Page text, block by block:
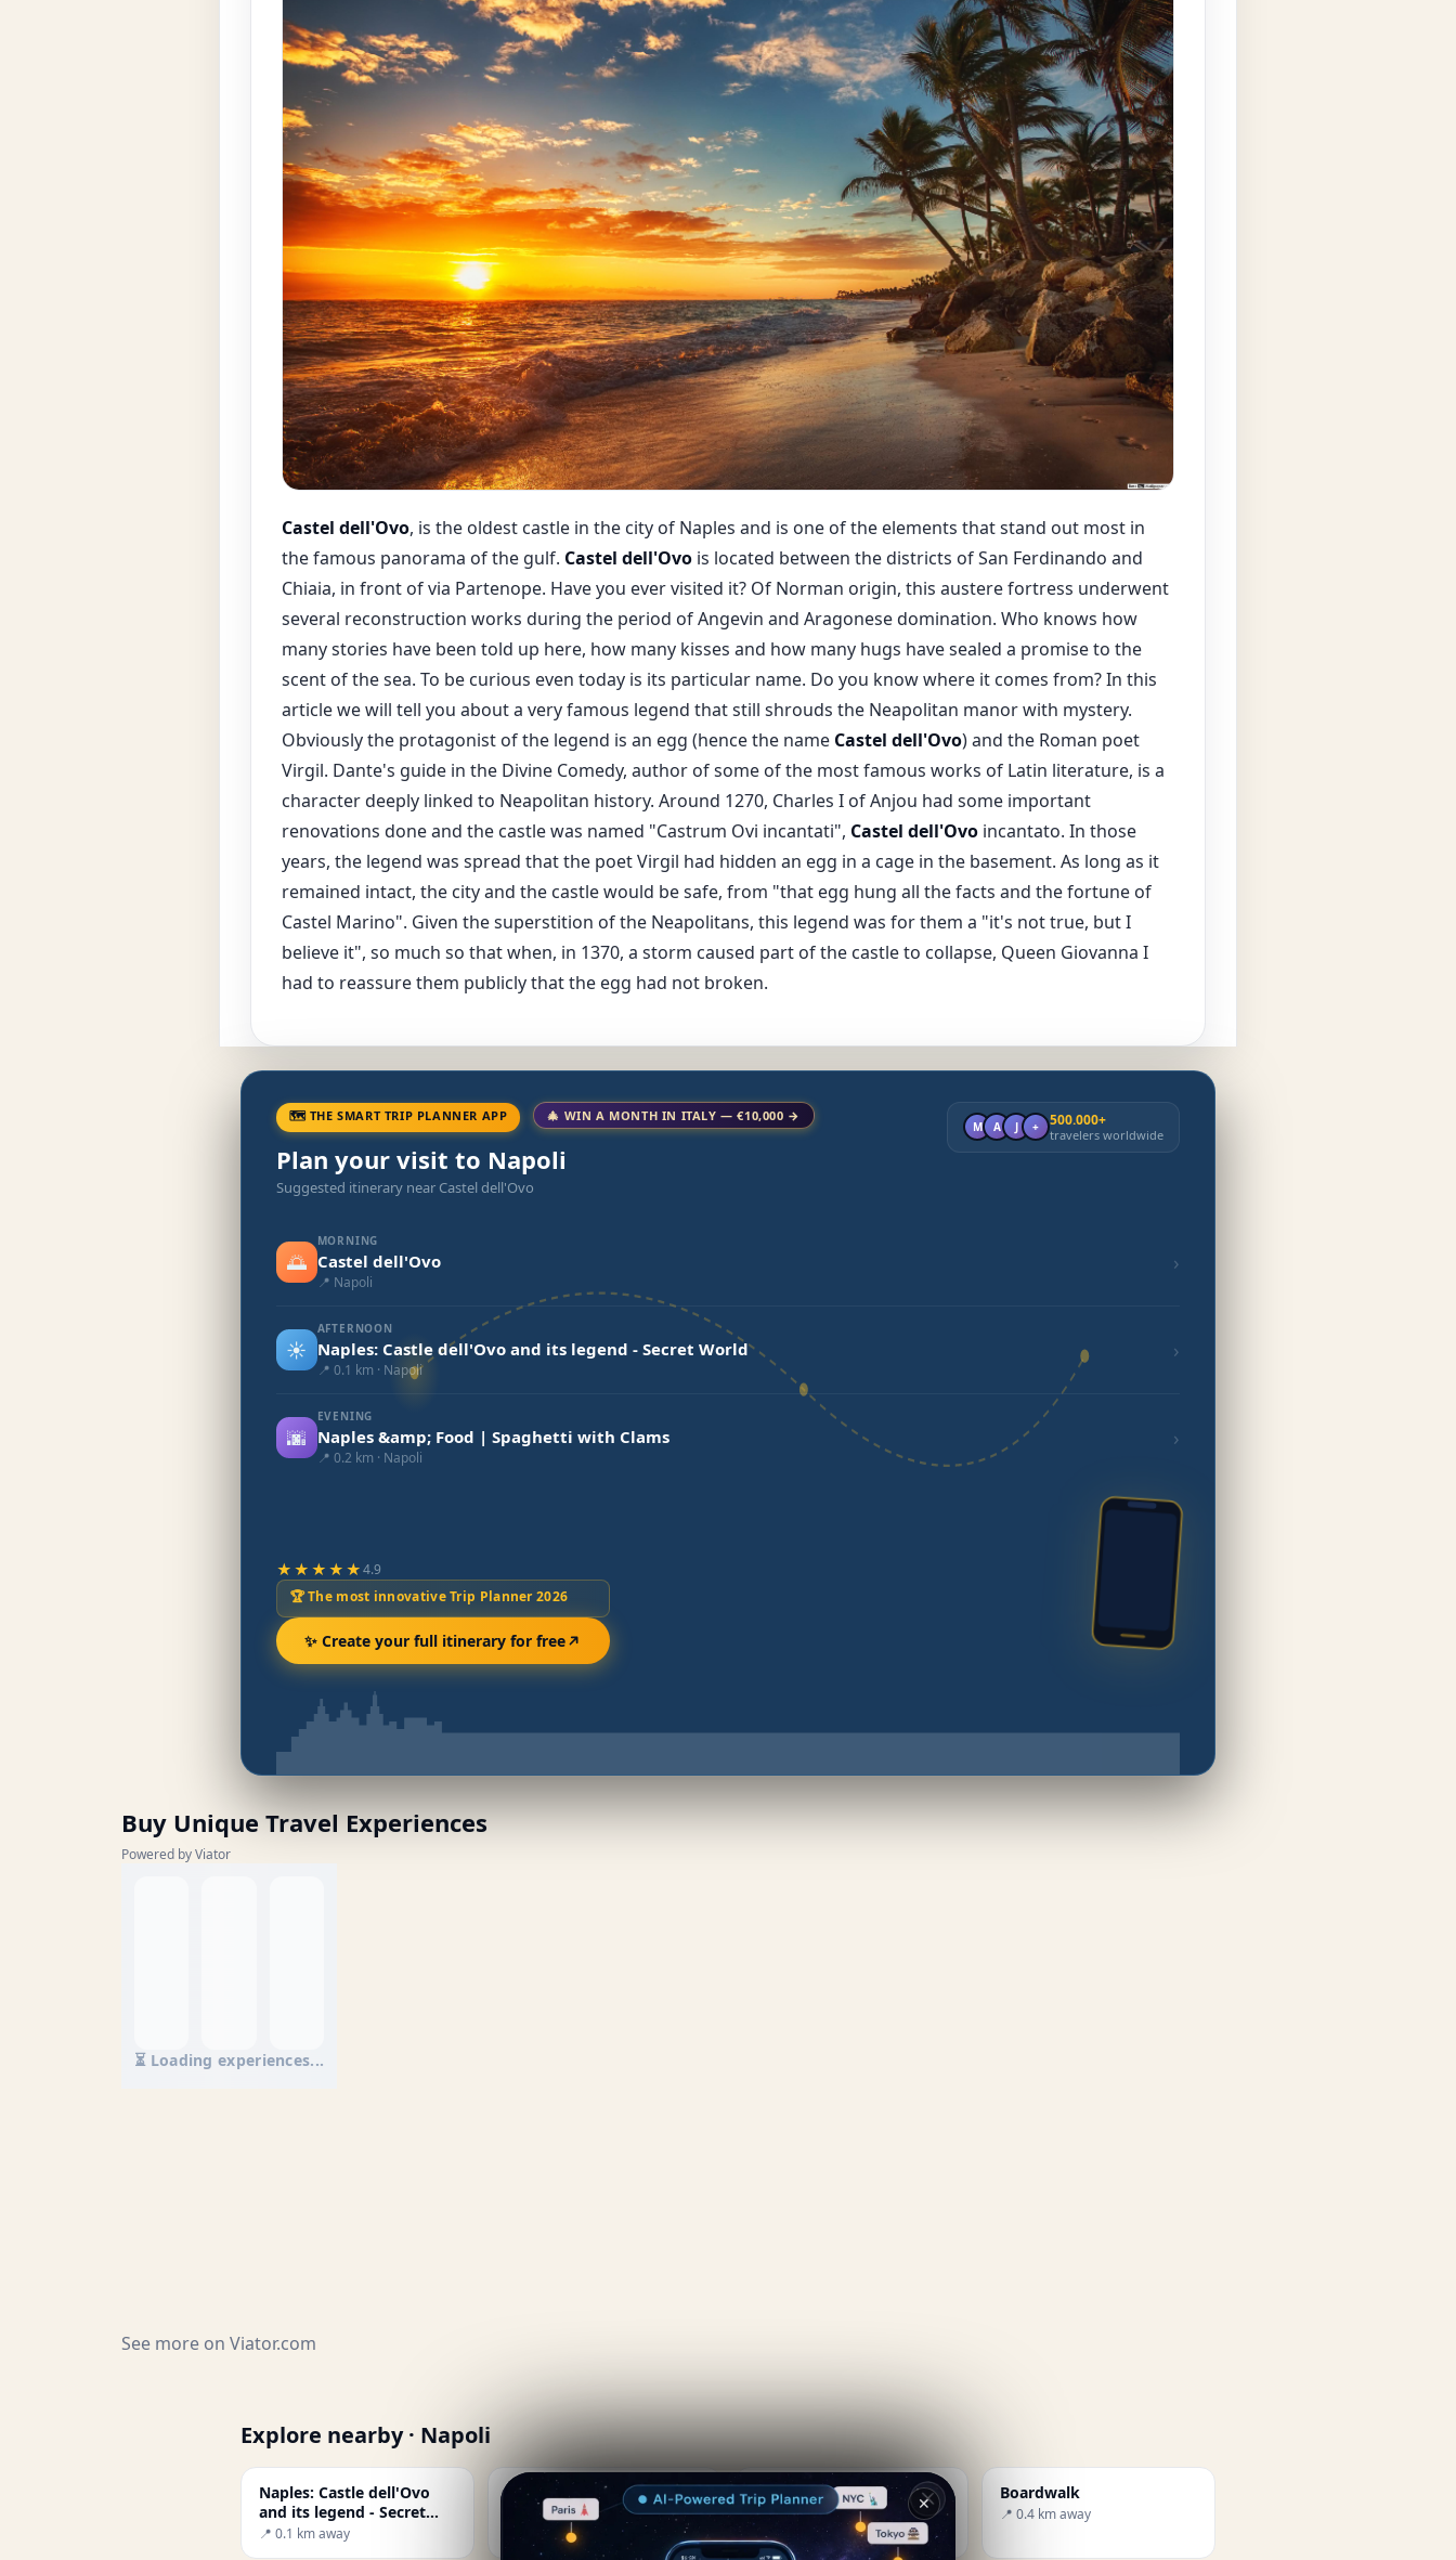
Castel dell'Ovo, is the oldest castle in the city of Naples and is one of the elements that stand out most in
the famous panorama of the gulf. Castel dell'Ovois located between the districts of San Ferdinando and
Chiaia, in front of via Partenope. Have you ever visited it? Of Norman origin, this austere fortress underwent
several reconstruction works during the period of Angevin and Aragonese domination. Who knows how
many stories have been told up here, how many kisses and how many hugs have sealed a promise to the
scent of the sea. To be curious even today is its particular name. Do you know where it comes from? In this
article we will tell you about a very famous legend that still shrouds the Neapolitan manor with mystery.
Obviously the protagonist of the legend is an egg (hence the name Castel dell'Ovo) and the Roman poet
Virgil. Dante's guide in the Divine Comedy, author of some of the most famous works of Latin literature, is a
character deeply linked to Neapolitan history. Around 1270, Charles I of Anjou had some important
renovations done and the castle was named "Castrum Ovi incantati", Castel dell'Ovoincantato. In those
years, the legend was spread that the poet Virgil had hidden an egg in a cage in the basement. As long as it
remained intact, the city and the castle would be safe, from "that egg hung all the facts and the fortune of
Castel Marino". Given the superstition of the Neapolitans, this legend was for them a "it's not true, but I
believe it", so much so that when, in 1370, a storm caused part of the castle to collapse, Queen Giovanna I
had to reassure them publicly that the egg had not broken.
🗺 THE SMART TRIP PLANNER APP 🎄 WIN A MONTH IN ITALY — €10,000 →
Plan your visit to Napoli
Suggested itinerary near Castel dell'Ovo
M A J + 500.000+
travelers worldwide
🌅
MORNING
Castel dell'Ovo
📍 Napoli
›
☀️
AFTERNOON
Naples: Castle dell'Ovo and its legend - Secret World
📍 0.1 km · Napoli
›
🌆
EVENING
Naples &amp; Food | Spaghetti with Clams
📍 0.2 km · Napoli
›
★★★★★4.9
🏆 The most innovative Trip Planner 2026
✨ Create your full itinerary for free
Buy Unique Travel Experiences
Powered by Viator
⏳ Loading experiences...
See more on Viator.com
Explore nearby · Napoli
Naples: Castle dell'Ovo
and its legend - Secret
World
📍 0.1 km away
Naples &amp; Food |
Spaghetti with Clams
📍 0.2 km away
Lumberjack Pizza
📍 0.4 km away
Boardwalk
📍 0.4 km away
✕